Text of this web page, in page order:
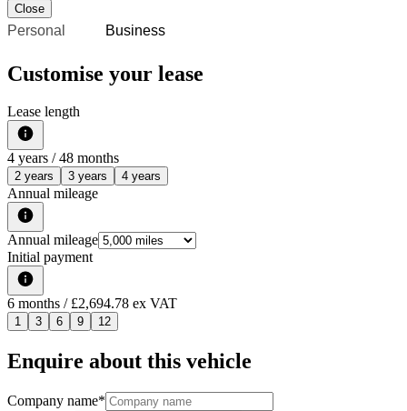
Close
Personal Business
Customise your lease
Lease length
4 years / 48 months
2 years 3 years 4 years
Annual mileage
Annual mileage
Initial payment
6 months / £2,694.78 ex VAT
1 3 6 9 12
Enquire about this vehicle
Company name*